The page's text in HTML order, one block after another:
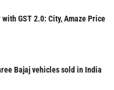
GST 2.0: City, Amaze Price
Bajaj vehicles sold in India